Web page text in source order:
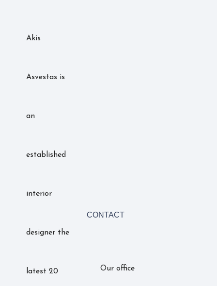
Akis
Asvestas is
an
established
interior
designer the
latest 20
CONTACT
Our office